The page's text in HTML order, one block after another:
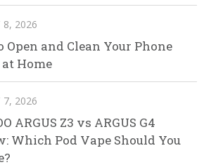
8, 2026
Open and Clean Your Phone
Home
7, 2026
ARGUS Z3 vs ARGUS G4
Which Pod Vape Should You